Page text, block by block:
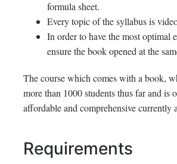
formula sheet.
Every topic of the syllabus is
In order to have the most optimal
ensure the book opened at the
The course which comes with a book,
more than 1000 students thus far and is
affordable and comprehensive currently
Requirements